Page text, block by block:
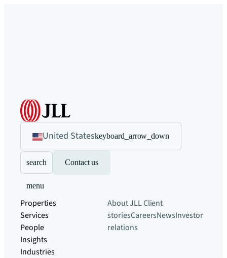
United Stateskeyboard_arrow_down
search Contact us
menu
Properties
Services
People
Insights
Industries
About JLLClient
storiesCareersNewsInvestor
relations